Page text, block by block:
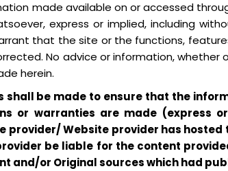
made available on or accessed
express or implied, including
that the site or the functions,
No advice or information,
herein.
shall be made to ensure that the
or warranties are made
provider/ Website provider has
be liable for the content
and/or Original sources which had